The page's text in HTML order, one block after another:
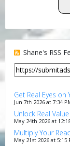
Shane's RSS
Get Real Eyes on
Jun 7th 2026 at 7:34
Unlock Real
May 24th 2026 at
Multiply Your
May 21st 2026 at 5:15